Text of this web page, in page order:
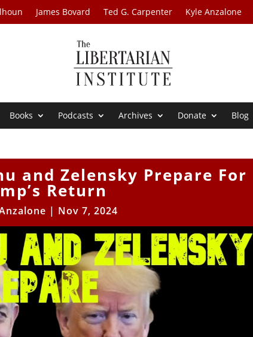
James Bovard Ted G. Carpenter Kyle Anzalone
Books Podcasts Archives Donate Blog
and Zelensky Prepare For
Return
| Nov 7, 2024